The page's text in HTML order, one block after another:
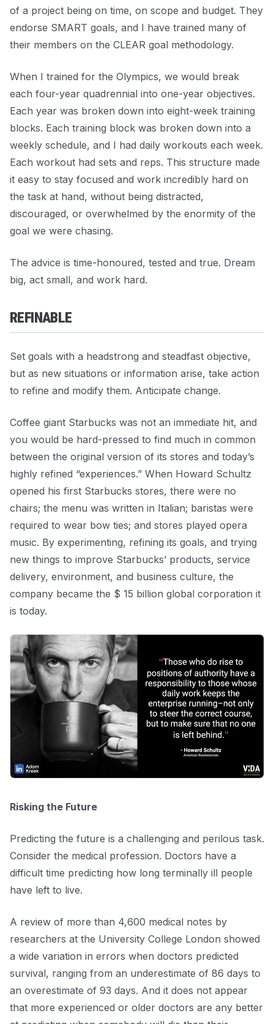
of a project being on time, on scope and budget. They
endorse SMART goals, and I have trained many of
their members on the CLEAR goal methodology.
When I trained for the Olympics, we would break
each four-year quadrennial into one-year objectives.
Each year was broken down into eight-week training
blocks. Each training block was broken down into a
weekly schedule, and I had daily workouts each week.
Each workout had sets and reps. This structure made
it easy to stay focused and work incredibly hard on
the task at hand, without being distracted,
discouraged, or overwhelmed by the enormity of the
goal we were chasing.
The advice is time-honoured, tested and true. Dream
big, act small, and work hard.
REFINABLE
Set goals with a headstrong and steadfast objective,
but as new situations or information arise, take action
to refine and modify them. Anticipate change.
Coffee giant Starbucks was not an immediate hit, and
you would be hard-pressed to find much in common
between the original version of its stores and today’s
highly refined “experiences.” When Howard Schultz
opened his first Starbucks stores, there were no
chairs; the menu was written in Italian; baristas were
required to wear bow ties; and stores played opera
music. By experimenting, refining its goals, and trying
new things to improve Starbucks’ products, service
delivery, environment, and business culture, the
company became the $ 15 billion global corporation it
is today.
Risking the Future
Predicting the future is a challenging and perilous task.
Consider the medical profession. Doctors have a
difficult time predicting how long terminally ill people
have left to live.
A review of more than 4,600 medical notes by
researchers at the University College London showed
a wide variation in errors when doctors predicted
survival, ranging from an underestimate of 86 days to
an overestimate of 93 days. And it does not appear
that more experienced or older doctors are any better